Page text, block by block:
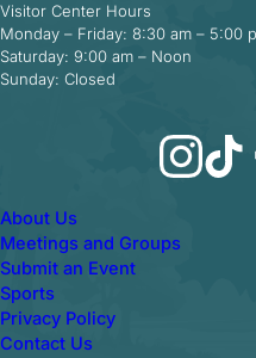
Visitor Center Hours
Monday – Friday: 8:30 am – 5:00
Saturday: 9:00 am – Noon
Sunday: Closed
About Us
Meetings and Groups
Submit an Event
Sports
Privacy Policy
Contact Us